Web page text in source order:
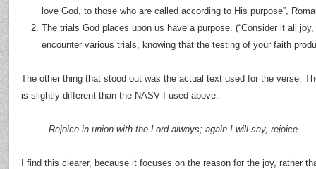
love God, to those who are called according to His purpose”,
The trials God places upon us have a purpose. (“Consider it all
encounter various trials, knowing that the testing of your faith
The other thing that stood out was the actual text used for the verse.
is slightly different than the NASV I used above:
Rejoice in union with the Lord always; again I will say, rejoice.
I find this clearer, because it focuses on the reason for the joy, rather